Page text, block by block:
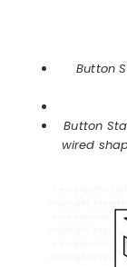
Button
Button
wired